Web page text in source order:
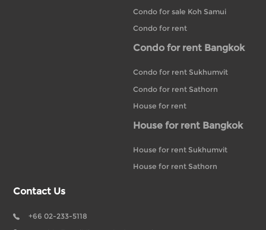
Condo for sale Koh Samui
Condo for rent
Condo for rent Bangkok
Condo for rent Sukhumvit
Condo for rent Sathorn
House for rent
House for rent Bangkok
House for rent Sukhumvit
House for rent Sathorn
Contact Us
+66 02-233-5118